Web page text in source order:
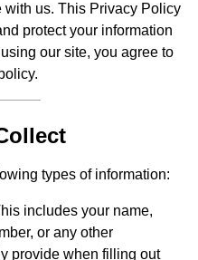
with us. This Privacy Policy
protect your information
our site, you agree to
types of information:
includes your name,
or any other
provide when filling out